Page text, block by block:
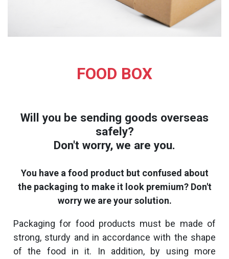
FOOD BOX
Will you be sending goods overseas
safely?
Don't worry, we are you.
You have a food product but confused about
the packaging to make it look premium? Don't
worry we are your solution.
Packaging for food products must be made of
strong, sturdy and in accordance with the shape
of the food in it. In addition, by using more